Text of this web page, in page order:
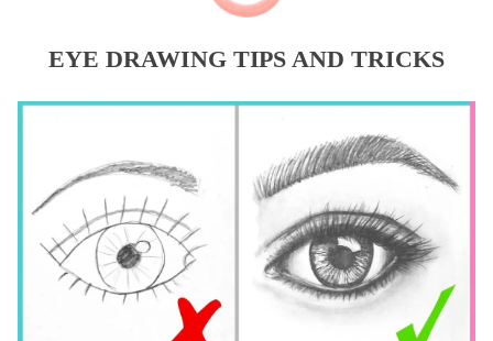
EYE DRAWING TIPS AND TRICKS